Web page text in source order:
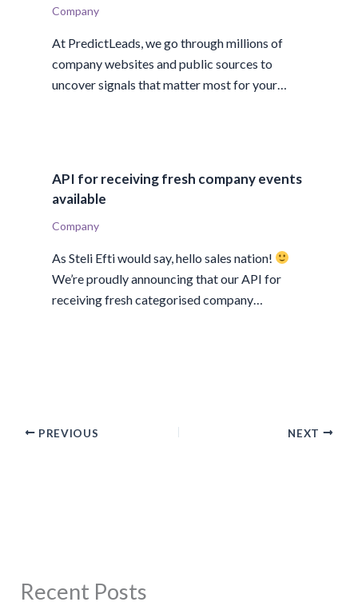
Company
At PredictLeads, we go through millions of
company websites and public sources to
uncover signals that matter most for your…
API for receiving fresh company events
available
Company
As Steli Efti would say, hello sales nation!
We’re proudly announcing that our API for
receiving fresh categorised company…
PREVIOUS NEXT
Recent Posts